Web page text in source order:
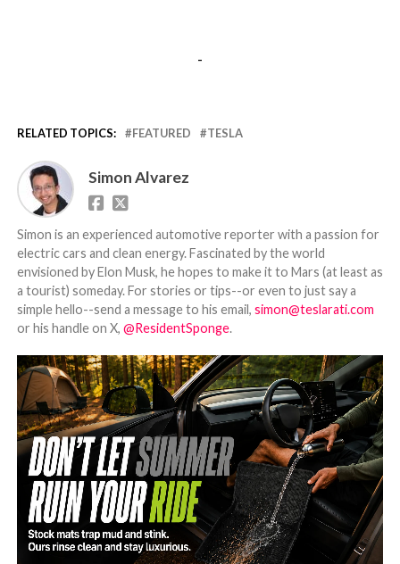
-
RELATED TOPICS: FEATURED TESLA
Simon Alvarez
Simon is an experienced automotive reporter with a passion for
electric cars and clean energy. Fascinated by the world
envisioned by Elon Musk, he hopes to make it to Mars (at least as
a tourist) someday. For stories or tips--or even to just say a
simple hello--send a message to his email, simon@teslarati.com
or his handle on X, @ResidentSponge.